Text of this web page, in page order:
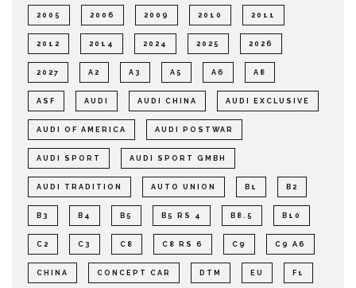
2005 2006 2009 2010 2011
2012 2014 2024 2025 2026
2027 A2 A3 A5 A6 A8
ASF AUDI AUDI CHINA AUDI EXCLUSIVE
AUDI OF AMERICA AUDI POSTWAR
AUDI SPORT AUDI SPORT GMBH
AUDI TRADITION AUTO UNION B1 B2
B3 B4 B5 B5 RS 4 B8.5 B10
C2 C3 C8 C8 RS 6 C9 C9 A6
CHINA CONCEPT CAR DTM EU F1